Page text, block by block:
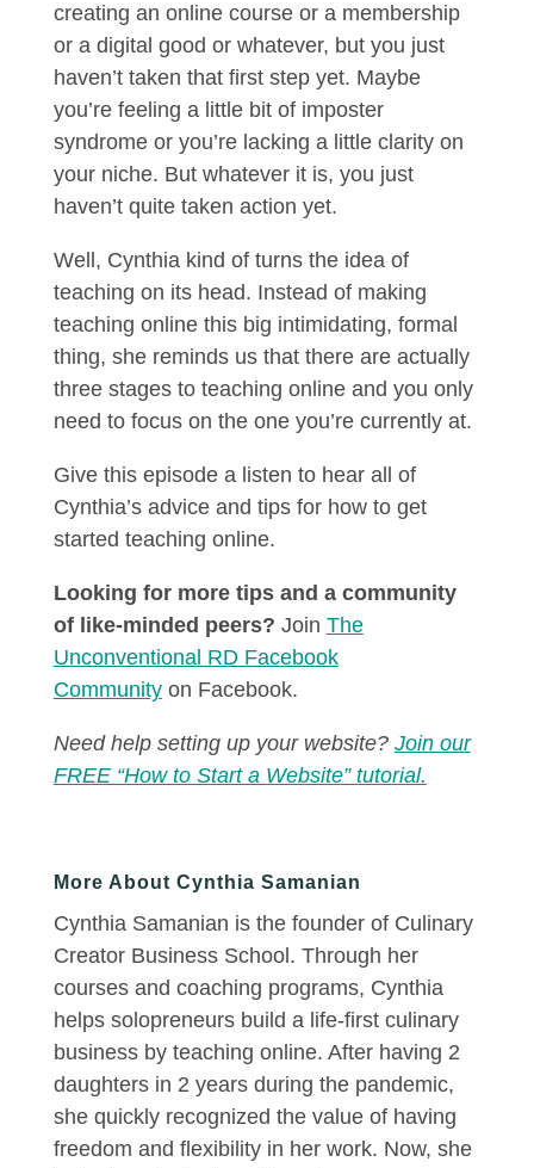
creating an online course or a membership
or a digital good or whatever, but you just
haven’t taken that first step yet. Maybe
you’re feeling a little bit of imposter
syndrome or you’re lacking a little clarity on
your niche. But whatever it is, you just
haven’t quite taken action yet.
Well, Cynthia kind of turns the idea of
teaching on its head. Instead of making
teaching online this big intimidating, formal
thing, she reminds us that there are actually
three stages to teaching online and you only
need to focus on the one you’re currently at.
Give this episode a listen to hear all of
Cynthia’s advice and tips for how to get
started teaching online.
Looking for more tips and a community
of like-minded peers? Join The
Unconventional RD Facebook
Communityon Facebook.
Need help setting up your website? Join our
FREE “How to Start a Website” tutorial.
More About Cynthia Samanian
Cynthia Samanian is the founder of Culinary
Creator Business School. Through her
courses and coaching programs, Cynthia
helps solopreneurs build a life-first culinary
business by teaching online. After having 2
daughters in 2 years during the pandemic,
she quickly recognized the value of having
freedom and flexibility in her work. Now, she